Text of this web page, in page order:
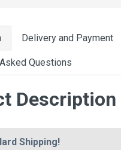
Delivery and Payment
Questions
Description
Shipping!